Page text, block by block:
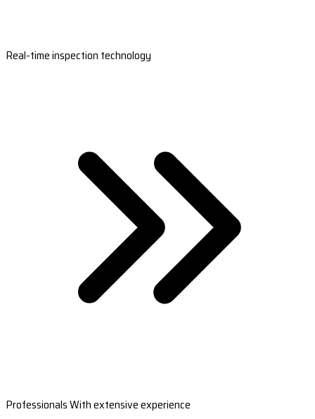
Real-time inspection technology
Professionals With extensive experience